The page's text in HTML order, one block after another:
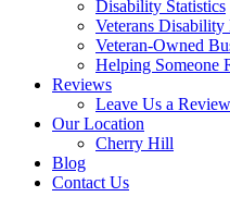
Disability Statistics
Veterans
Veteran-Owned
Helping Someone
Reviews
Leave Us a Review
Our Location
Cherry Hill
Blog
Contact Us